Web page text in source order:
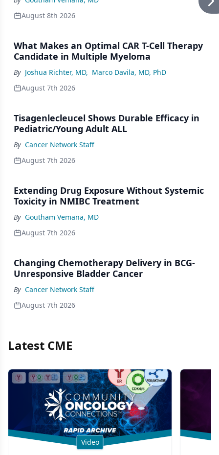
August 8th 2026
What Makes an Optimal CAR T-Cell Therapy
Candidate in Multiple Myeloma
By Joshua Richter, MD, Marco Davila, MD, PhD
August 7th 2026
Tisagenlecleucel Shows Durable Efficacy in
Pediatric/Young Adult ALL
By Cancer Network Staff
August 7th 2026
Extending Drug Exposure Without Systemic
Toxicity in NMIBC Treatment
By Goutham Vemana, MD
August 7th 2026
Changing Chemotherapy Delivery in BCG-
Unresponsive Bladder Cancer
By Cancer Network Staff
August 7th 2026
Latest CME
Video